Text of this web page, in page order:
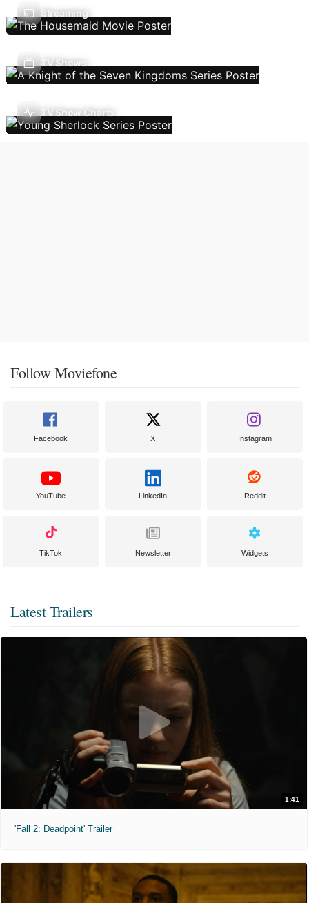
Streaming
TV Shows
TV Show Charts
Follow Moviefone
Facebook X Instagram
YouTube LinkedIn Reddit
TikTok Newsletter Widgets
Latest Trailers
1:41
'Fall 2: Deadpoint' Trailer